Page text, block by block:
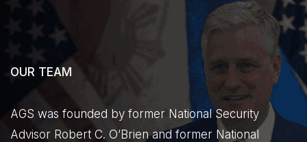
OUR TEAM
AGS was founded by former National Security
Advisor Robert C. O’Brien and former National